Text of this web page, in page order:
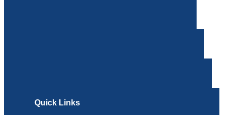
Quick Links